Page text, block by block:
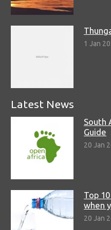
1 Jan
Latest News
South
Guide
20 Jan
Top
when
20 Jan